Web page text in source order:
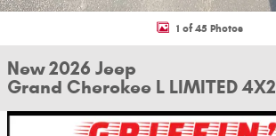
1 of 45 Photos
New 2026 Jeep
Grand Cherokee L LIMITED 4X2